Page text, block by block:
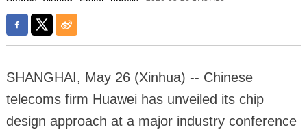
SHANGHAI, May 26 (Xinhua) -- Chinese
telecoms firm Huawei has unveiled its chip
design approach at a major industry conference